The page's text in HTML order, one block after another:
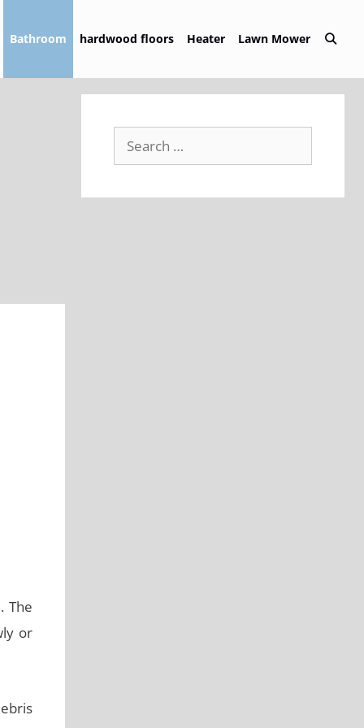
Bathroom hardwood floors Heater Lawn Mower
The
or
Search
for: